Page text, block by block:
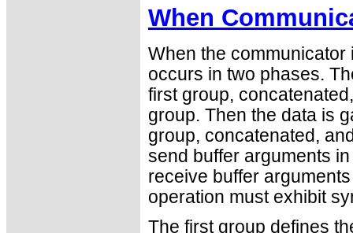
When
When the
occurs in two phases.
first group,
group. Then the data is
group, concatenated,
send buffer arguments
receive buffer
operation must exhibit
The first group defines